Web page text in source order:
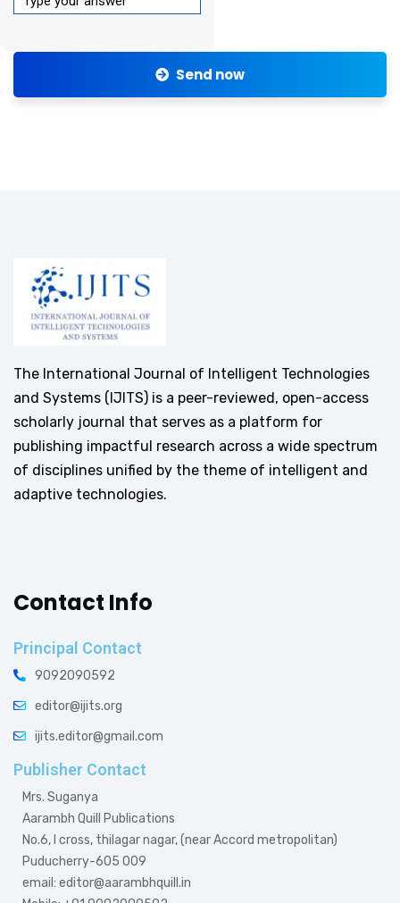
Send now
The International Journal of Intelligent Technologies
and Systems (IJITS) is a peer-reviewed, open-access
scholarly journal that serves as a platform for
publishing impactful research across a wide spectrum
of disciplines unified by the theme of intelligent and
adaptive technologies.
Contact Info
Principal Contact
9092090592
editor@ijits.org
ijits.editor@gmail.com
Publisher Contact
Mrs. Suganya
Aarambh Quill Publications
No.6, I cross, thilagar nagar, (near Accord metropolitan)
Puducherry-605 009
email: editor@aarambhquill.in